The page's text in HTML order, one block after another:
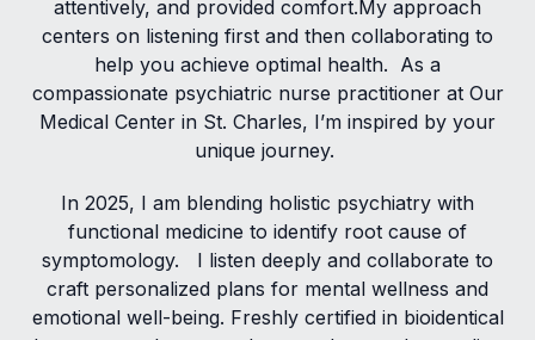
attentively, and provided comfort.My approach
centers on listening first and then collaborating to
help you achieve optimal health. As a
compassionate psychiatric nurse practitioner at Our
Medical Center in St. Charles, I’m inspired by your
unique journey.
In 2025, I am blending holistic psychiatry with
functional medicine to identify root cause of
symptomology. I listen deeply and collaborate to
craft personalized plans for mental wellness and
emotional well-being. Freshly certified in bioidentical